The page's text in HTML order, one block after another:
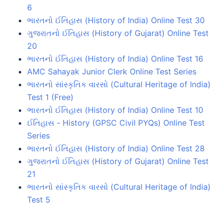
6
ભારતનો ઈતિહાસ (History of India) Online Test 30
ગુજરાતનો ઈતિહાસ (History of Gujarat) Online Test
20
ભારતનો ઈતિહાસ (History of India) Online Test 16
AMC Sahayak Junior Clerk Online Test Series
ભારતનો સાંસ્કૃતિક વારસો (Cultural Heritage of India)
Test 1 (Free)
ભારતનો ઈતિહાસ (History of India) Online Test 10
ઈતિહાસ - History (GPSC Civil PYQs) Online Test
Series
ભારતનો ઈતિહાસ (History of India) Online Test 28
ગુજરાતનો ઈતિહાસ (History of Gujarat) Online Test
21
ભારતનો સાંસ્કૃતિક વારસો (Cultural Heritage of India)
Test 5